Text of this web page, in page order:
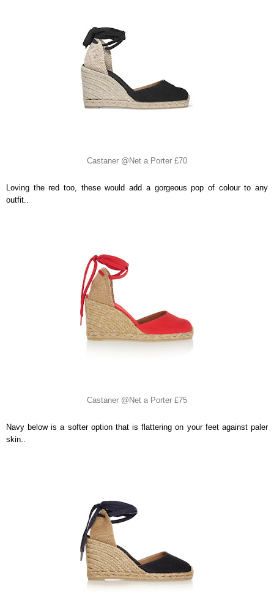
Castaner @Net a Porter £70
Loving the red too, these would add a gorgeous pop of colour to any
outfit..
Castaner @Net a Porter £75
Navy below is a softer option that is flattering on your feet against paler
skin..